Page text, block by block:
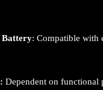
Battery: Compatible with
Dependent on functional